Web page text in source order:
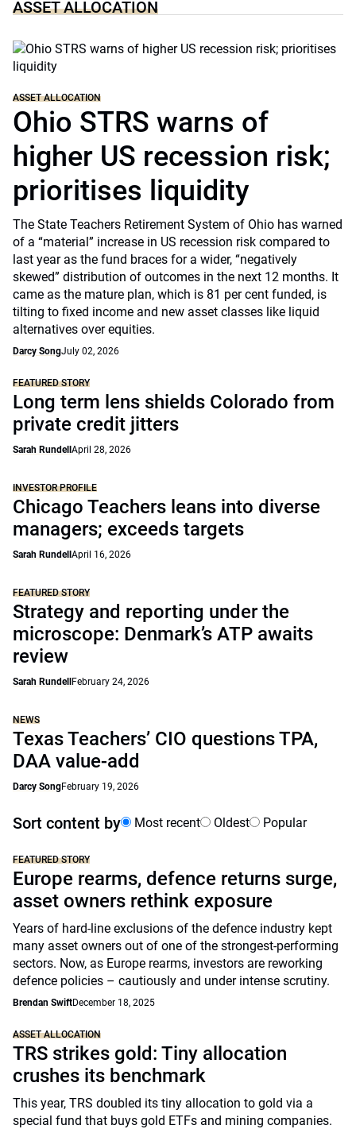
ASSET ALLOCATION
ASSET ALLOCATION
Ohio STRS warns of
higher US recession risk;
prioritises liquidity
The State Teachers Retirement System of Ohio has warned
of a “material” increase in US recession risk compared to
last year as the fund braces for a wider, “negatively
skewed” distribution of outcomes in the next 12 months. It
came as the mature plan, which is 81 per cent funded, is
tilting to fixed income and new asset classes like liquid
alternatives over equities.
Darcy SongJuly 02, 2026
FEATURED STORY
Long term lens shields Colorado from
private credit jitters
Sarah Rundell April 28, 2026
INVESTOR PROFILE
Chicago Teachers leans into diverse
managers; exceeds targets
Sarah Rundell April 16, 2026
FEATURED STORY
Strategy and reporting under the
microscope: Denmark’s ATP awaits
review
Sarah Rundell February 24, 2026
NEWS
Texas Teachers’ CIO questions TPA,
DAA value-add
Darcy SongFebruary 19, 2026
Sort content by Most recent Oldest Popular
FEATURED STORY
Europe rearms, defence returns surge,
asset owners rethink exposure
Years of hard-line exclusions of the defence industry kept
many asset owners out of one of the strongest-performing
sectors. Now, as Europe rearms, investors are reworking
defence policies – cautiously and under intense scrutiny.
Brendan SwiftDecember 18, 2025
ASSET ALLOCATION
TRS strikes gold: Tiny allocation
crushes its benchmark
This year, TRS doubled its tiny allocation to gold via a
special fund that buys gold ETFs and mining companies.